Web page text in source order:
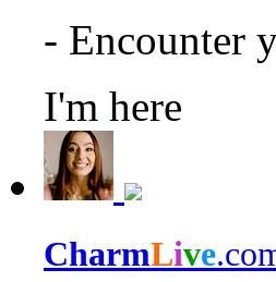
- Encounter
I'm here
CharmLive